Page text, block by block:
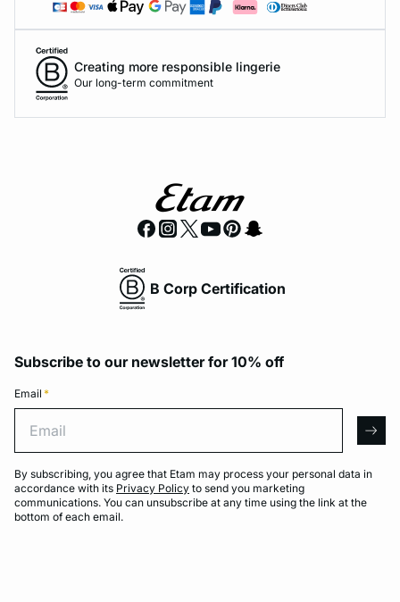
Creating more responsible lingerie
Our long-term commitment
B Corp Certification
Subscribe to our newsletter for 10% off
Email *
By subscribing, you agree that Etam may process your personal data in
accordance with its Privacy Policy to send you marketing
communications. You can unsubscribe at any time using the link at the
bottom of each email.